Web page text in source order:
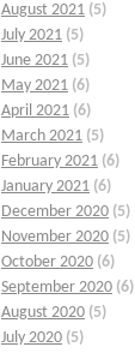
August 2021 (5)
July 2021 (5)
June 2021 (5)
May 2021 (6)
April 2021 (6)
March 2021 (5)
February 2021 (6)
January 2021 (6)
December 2020 (5)
November 2020 (5)
October 2020 (6)
September 2020 (6)
August 2020 (5)
July 2020 (5)